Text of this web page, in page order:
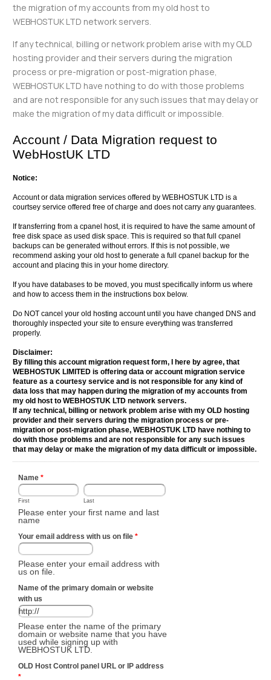
the migration of my accounts from my old host to
WEBHOSTUK LTD network servers.
If any technical, billing or network problem arise with my OLD
hosting provider and their servers during the migration
process or pre-migration or post-migration phase,
WEBHOSTUK LTD have nothing to do with those problems
and are not responsible for any such issues that may delay or
make the migration of my data difficult or impossible.